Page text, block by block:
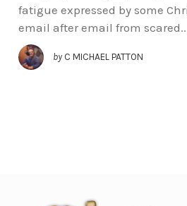
fatigue expressed by some
email after email from
by C MICHAEL PATTON